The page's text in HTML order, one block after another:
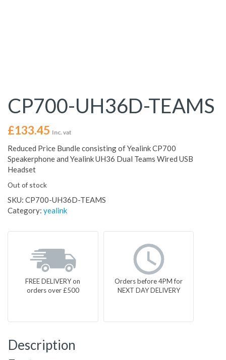
CP700-UH36D-TEAMS
£133.45 Inc. vat
Reduced Price Bundle consisting of Yealink CP700
Speakerphone and Yealink UH36 Dual Teams Wired USB
Headset
Out of stock
SKU: CP700-UH36D-TEAMS
Category: yealink
FREE DELIVERY on
orders over £500
Orders before 4PM for
NEXT DAY DELIVERY
Description